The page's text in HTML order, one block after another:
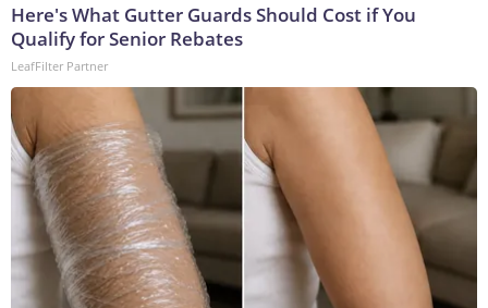
Here's What Gutter Guards Should Cost if You
Qualify for Senior Rebates
LeafFilter Partner